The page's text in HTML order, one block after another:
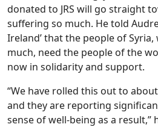
donated to JRS will go straight
suffering so much. He told
Ireland’ that the people of
much, need the people of the
now in solidarity and support.
“We have rolled this out to
and they are reporting
sense of well-being as a result,”